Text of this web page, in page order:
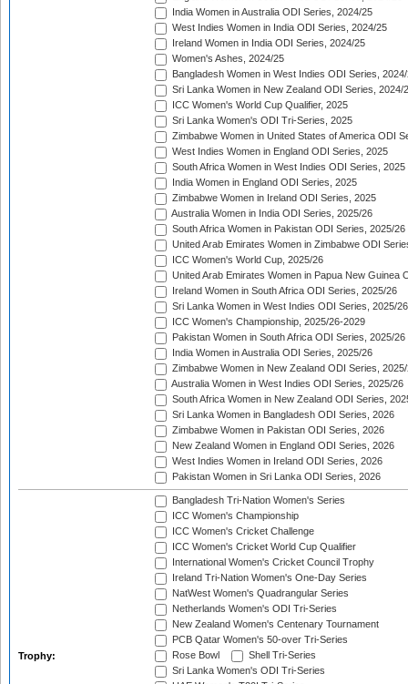
India Women in Australia ODI Series, 2024/25
West Indies Women in India ODI Series, 2024/25
Ireland Women in India ODI Series, 2024/25
Women's Ashes, 2024/25
Bangladesh Women in West Indies ODI Series,
Sri Lanka Women in New Zealand ODI Series, 2024/
ICC Women's World Cup Qualifier, 2025
Sri Lanka Women's ODI Tri-Series, 2025
Zimbabwe Women in United States of America ODI
West Indies Women in England ODI Series, 2025
South Africa Women in West Indies ODI Series, 2025
India Women in England ODI Series, 2025
Zimbabwe Women in Ireland ODI Series, 2025
Australia Women in India ODI Series, 2025/26
South Africa Women in Pakistan ODI Series, 2025/26
United Arab Emirates Women in Zimbabwe ODI
ICC Women's World Cup, 2025/26
United Arab Emirates Women in Papua New Guinea
Ireland Women in South Africa ODI Series, 2025/26
Sri Lanka Women in West Indies ODI Series, 2025/26
ICC Women's Championship, 2025/26-2029
Pakistan Women in South Africa ODI Series, 2025/26
India Women in Australia ODI Series, 2025/26
Zimbabwe Women in New Zealand ODI Series,
Australia Women in West Indies ODI Series, 2025/26
South Africa Women in New Zealand ODI Series,
Sri Lanka Women in Bangladesh ODI Series, 2026
Zimbabwe Women in Pakistan ODI Series, 2026
New Zealand Women in England ODI Series, 2026
West Indies Women in Ireland ODI Series, 2026
Pakistan Women in Sri Lanka ODI Series, 2026
Trophy:
Bangladesh Tri-Nation Women's Series
ICC Women's Championship
ICC Women's Cricket Challenge
ICC Women's Cricket World Cup Qualifier
International Women's Cricket Council Trophy
Ireland Tri-Nation Women's One-Day Series
NatWest Women's Quadrangular Series
Netherlands Women's ODI Tri-Series
New Zealand Women's Centenary Tournament
PCB Qatar Women's 50-over Tri-Series
Rose Bowl
Shell Tri-Series
Sri Lanka Women's ODI Tri-Series